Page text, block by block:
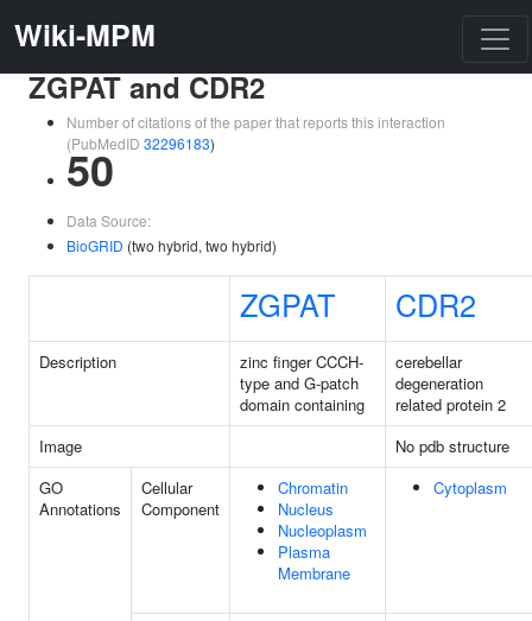
Wiki-MPM
ZGPAT and CDR2
Number of citations of the paper that reports this interaction
(PubMedID 32296183)
50
Data Source:
BioGRID (two hybrid, two hybrid)
ZGPAT CDR2
Description
zinc finger CCCH-
type and G-patch
domain containing
cerebellar
degeneration
related protein 2
Image
No pdb structure
GO
Annotations
Cellular
Component
Chromatin
Nucleus
Nucleoplasm
Plasma
Membrane
Cytoplasm